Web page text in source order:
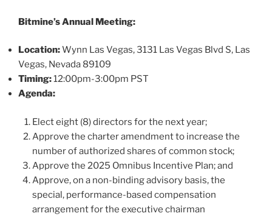
Bitmine’s Annual Meeting:
Location:Wynn Las Vegas, 3131 Las Vegas Blvd S, Las
Vegas, Nevada 89109
Timing:12:00pm-3:00pm PST
Agenda:
Elect eight (8) directors for the next year;
Approve the charter amendment to increase the
number of authorized shares of common stock;
Approve the 2025 Omnibus Incentive Plan; and
Approve, on a non-binding advisory basis, the
special, performance-based compensation
arrangement for the executive chairman